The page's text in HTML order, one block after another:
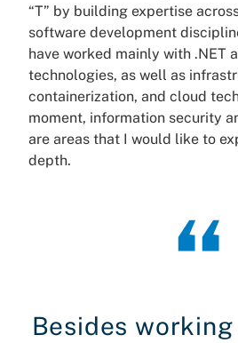
“T” by building expertise
software development
have worked mainly with .NET
technologies, as well as
containerization, and cloud
moment, information security
are areas that I would like to
depth.
Besides